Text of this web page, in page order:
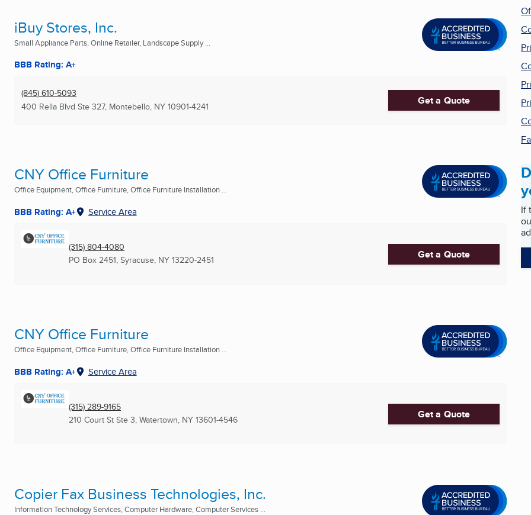
iBuy Stores, Inc.
Small Appliance Parts, Online Retailer, Landscape Supply ...
BBB Rating: A+
(845) 610-5093
400 Rella Blvd Ste 327, Montebello, NY 10901-4241 Get a Quote
CNY Office Furniture
Office Equipment, Office Furniture, Office Furniture Installation ...
BBB Rating: A+ Service Area
(315) 804-4080
PO Box 2451, Syracuse, NY 13220-2451 Get a Quote
CNY Office Furniture
Office Equipment, Office Furniture, Office Furniture Installation ...
BBB Rating: A+ Service Area
(315) 289-9165
210 Court St Ste 3, Watertown, NY 13601-4546 Get a Quote
Copier Fax Business Technologies, Inc.
Information Technology Services, Computer Hardware, Computer Services ...
If